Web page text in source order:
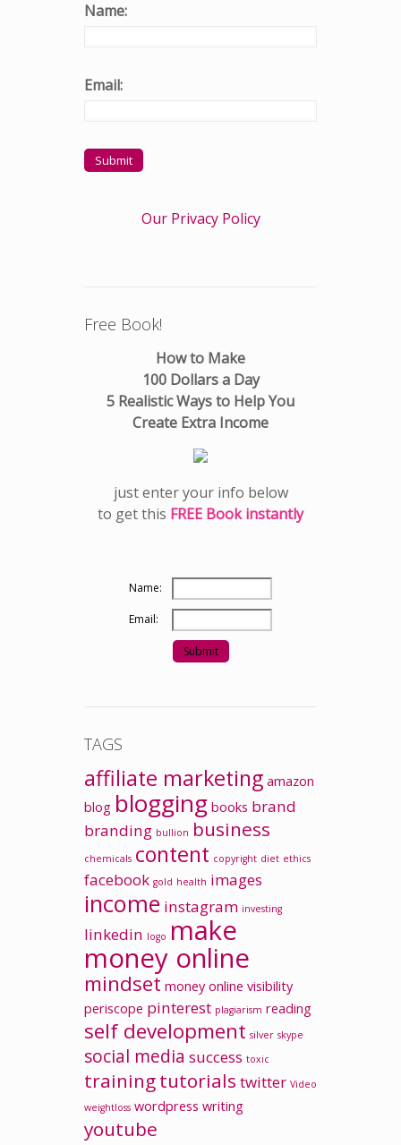
Name:
Email:
Our Privacy Policy
Free Book!
How to Make
100 Dollars a Day
5 Realistic Ways to Help You
Create Extra Income
just enter your info below
to get this FREE Book instantly
Name:
Email:
TAGS
affiliate marketing amazon
blog blogging books brand
branding bullion business
chemicals content copyright diet ethics
facebook gold health images
income instagram investing
linkedin logo make
money online
mindset money online visibility
periscope pinterest plagiarism reading
self development silver skype
social media success toxic
trainingtutorials twitter Video
weightloss wordpress writing
youtube